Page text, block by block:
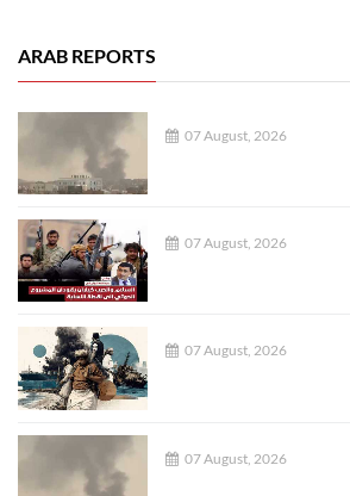
ARAB REPORTS
07 August, 2026
07 August, 2026
07 August, 2026
07 August, 2026